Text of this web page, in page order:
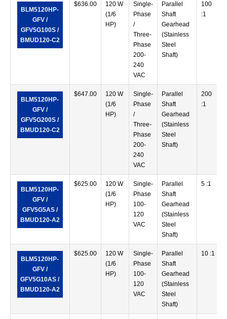
BLM5120HP-
GFV /
GFV5G100S /
BMUD120-C2
$636.00
120 W
(1/6
HP)
Single-
Phase
/
Three-
Phase
200-
240
VAC
Parallel
Shaft
Gearhead
(Stainless
Steel
Shaft)
100
:1
BLM5120HP-
GFV /
GFV5G200S /
BMUD120-C2
$647.00
120 W
(1/6
HP)
Single-
Phase
/
Three-
Phase
200-
240
VAC
Parallel
Shaft
Gearhead
(Stainless
Steel
Shaft)
200
:1
BLM5120HP-
GFV /
GFV5G5AS /
BMUD120-A2
$625.00
120 W
(1/6
HP)
Single-
Phase
100-
120
VAC
Parallel
Shaft
Gearhead
(Stainless
Steel
Shaft)
5 :1
BLM5120HP-
GFV /
GFV5G10AS /
BMUD120-A2
$625.00
120 W
(1/6
HP)
Single-
Phase
100-
120
VAC
Parallel
Shaft
Gearhead
(Stainless
Steel
Shaft)
10 :1